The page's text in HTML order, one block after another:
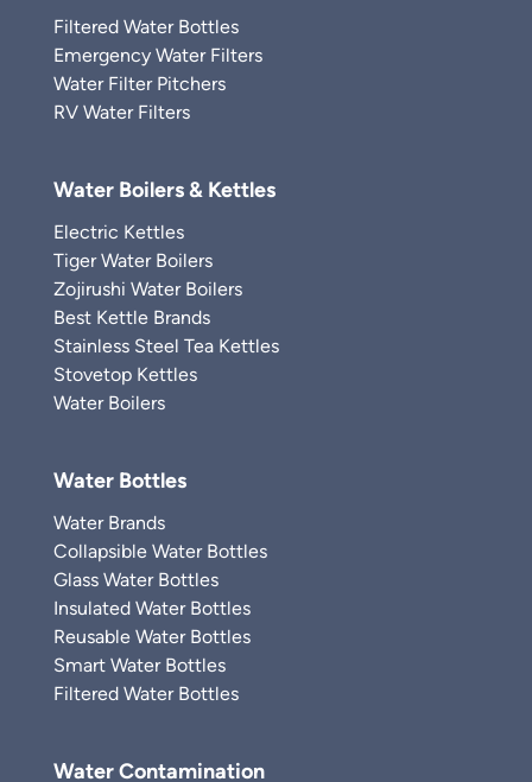
Filtered Water Bottles
Emergency Water Filters
Water Filter Pitchers
RV Water Filters
Water Boilers & Kettles
Electric Kettles
Tiger Water Boilers
Zojirushi Water Boilers
Best Kettle Brands
Stainless Steel Tea Kettles
Stovetop Kettles
Water Boilers
Water Bottles
Water Brands
Collapsible Water Bottles
Glass Water Bottles
Insulated Water Bottles
Reusable Water Bottles
Smart Water Bottles
Filtered Water Bottles
Water Contamination